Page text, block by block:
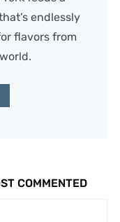
endlessly
flavors from
COMMENTED